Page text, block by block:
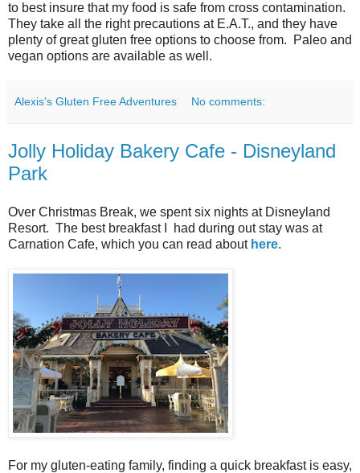
to best insure that my food is safe from cross contamination.
They take all the right precautions at E.A.T., and they have
plenty of great gluten free options to choose from. Paleo and
vegan options are available as well.
Alexis's Gluten Free Adventures No comments:
Jolly Holiday Bakery Cafe - Disneyland
Park
Over Christmas Break, we spent six nights at Disneyland
Resort. The best breakfast I had during out stay was at
Carnation Cafe, which you can read about here.
For my gluten-eating family, finding a quick breakfast is easy,